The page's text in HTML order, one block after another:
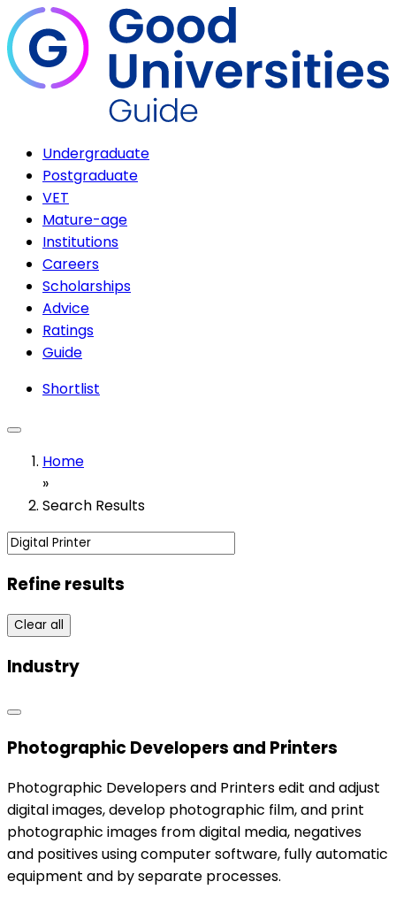
Undergraduate
Postgraduate
VET
Mature-age
Institutions
Careers
Scholarships
Advice
Ratings
Guide
Shortlist
Home
»
Search Results
Refine results
Clear all
Industry
Photographic Developers and Printers
Photographic Developers and Printers edit and adjust
digital images, develop photographic film, and print
photographic images from digital media, negatives
and positives using computer software, fully automatic
equipment and by separate processes.